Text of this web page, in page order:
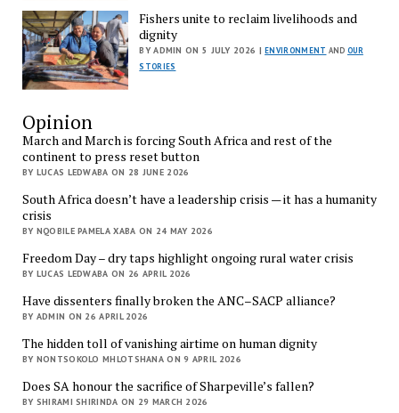
Fishers unite to reclaim livelihoods and
dignity
BY ADMIN ON 5 JULY 2026 |ENVIRONMENT AND OUR
STORIES
Opinion
March and March is forcing South Africa and rest of the
continent to press reset button
BY LUCAS LEDWABA ON 28 JUNE 2026
South Africa doesn’t have a leadership crisis — it has a humanity
crisis
BY NQOBILE PAMELA XABA ON 24 MAY 2026
Freedom Day – dry taps highlight ongoing rural water crisis
BY LUCAS LEDWABA ON 26 APRIL 2026
Have dissenters finally broken the ANC–SACP alliance?
BY ADMIN ON 26 APRIL 2026
The hidden toll of vanishing airtime on human dignity
BY NONTSOKOLO MHLOTSHANA ON 9 APRIL 2026
Does SA honour the sacrifice of Sharpeville’s fallen?
BY SHIRAMI SHIRINDA ON 29 MARCH 2026